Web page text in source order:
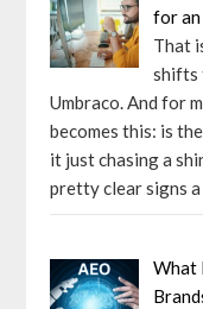
for an
That
shifts
Umbraco. And for
becomes this: is
it just chasing a
pretty clear signs
What